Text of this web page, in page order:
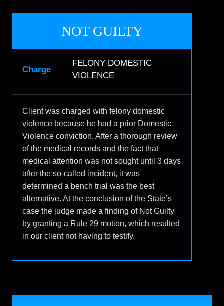
NOT GUILTY
Charge
FELONY DOMESTIC
VIOLENCE
Client was charged with felony domestic
violence because he had a prior Domestic
Violence conviction. After a thorough review
of the medical records and the fact that
medical attention was not sought until 3 days
after the so-called incident, it was
determined a bench trial was the best
alternative. At the conclusion of the State’s
case the judge made a finding of Not Guilty
by granting a Rule 29 motion, which resulted
in our client not having to testify.